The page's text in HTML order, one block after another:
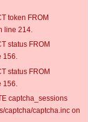
token FROM
line 214.
status FROM
156.
status FROM
captcha_sessions
captcha/captcha.inc on